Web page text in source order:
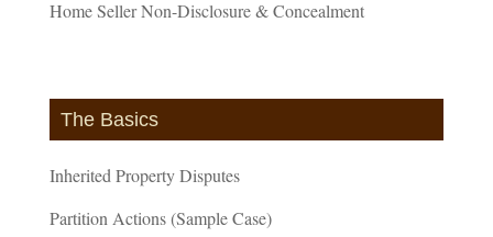
Home Seller Non-Disclosure & Concealment
The Basics
Inherited Property Disputes
Partition Actions (Sample Case)